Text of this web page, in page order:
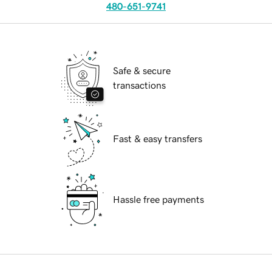
480-651-9741
Safe & secure
transactions
Fast & easy transfers
Hassle free payments